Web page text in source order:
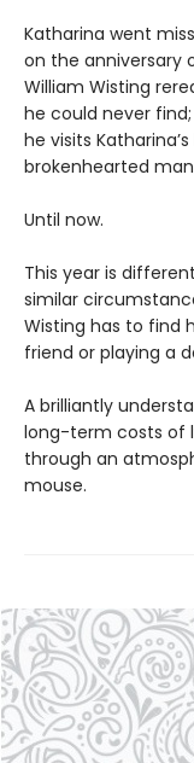
Katharina went
on the anniversary
William Wisting
he could never
he visits
brokenhearted
Until now.
This year is
similar
Wisting has to find
friend or playing a
A brilliantly
long-term costs of
through an
mouse.